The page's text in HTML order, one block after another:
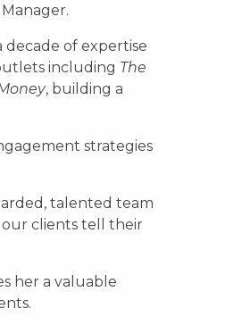
decade of expertise
including The
, building a
strategies
talented team
our clients tell their
her a valuable